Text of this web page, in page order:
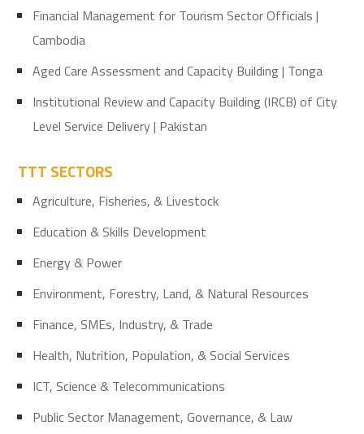
Financial Management for Tourism Sector Officials |
Cambodia
Aged Care Assessment and Capacity Building | Tonga
Institutional Review and Capacity Building (IRCB) of City
Level Service Delivery | Pakistan
TTT SECTORS
Agriculture, Fisheries, & Livestock
Education & Skills Development
Energy & Power
Environment, Forestry, Land, & Natural Resources
Finance, SMEs, Industry, & Trade
Health, Nutrition, Population, & Social Services
ICT, Science & Telecommunications
Public Sector Management, Governance, & Law